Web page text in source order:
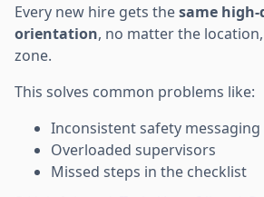
Every new hire gets thesame
orientation, no matter the
zone.
This solves common problems like:
Inconsistent safety messaging
Overloaded supervisors
Missed steps in the checklist